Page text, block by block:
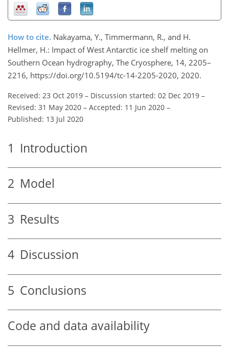
How to cite. Nakayama, Y., Timmermann, R., and H.
Hellmer, H.: Impact of West Antarctic ice shelf melting on
Southern Ocean hydrography, The Cryosphere, 14, 2205–
2216, https://doi.org/10.5194/tc-14-2205-2020, 2020.
Received: 23 Oct 2019 – Discussion started: 02 Dec 2019 –
Revised: 31 May 2020 – Accepted: 11 Jun 2020 –
Published: 13 Jul 2020
1 Introduction
2 Model
3 Results
4 Discussion
5 Conclusions
Code and data availability